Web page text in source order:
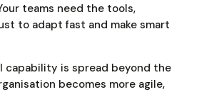
teams need the tools,
to adapt fast and make smart
capability is spread beyond the
becomes more agile,